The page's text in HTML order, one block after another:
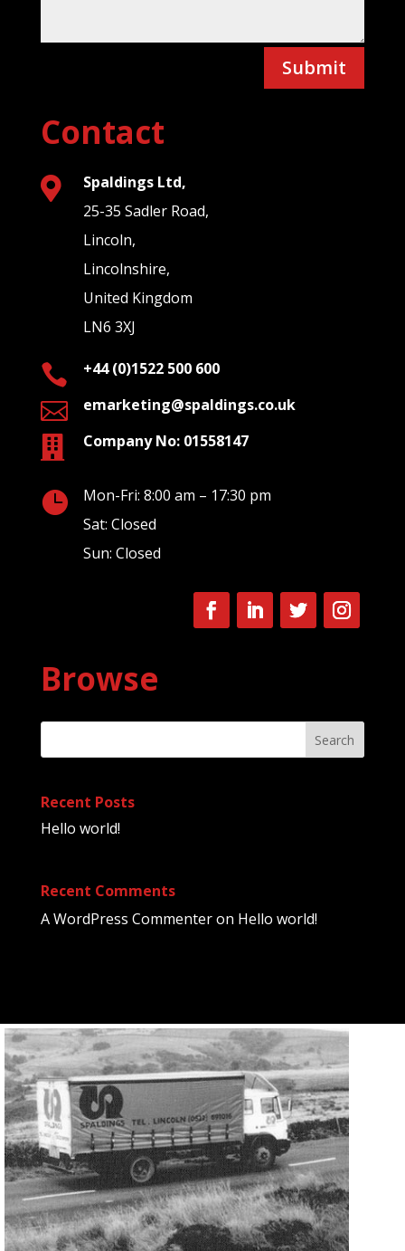
Submit
Contact

Spaldings Ltd,
25-35 Sadler Road,
Lincoln,
Lincolnshire,
United Kingdom
LN6 3XJ
 +44 (0)1522 500 600
 emarketing@spaldings.co.uk
 Company No: 01558147

Mon-Fri: 8:00 am – 17:30 pm
Sat: Closed
Sun: Closed
Browse
Search
Recent Posts
Hello world!
Recent Comments
A WordPress Commenteron Hello world!